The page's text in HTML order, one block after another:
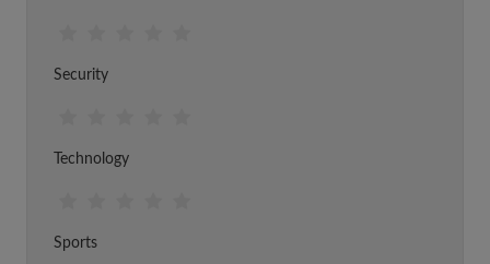
Security
Technology
Sports